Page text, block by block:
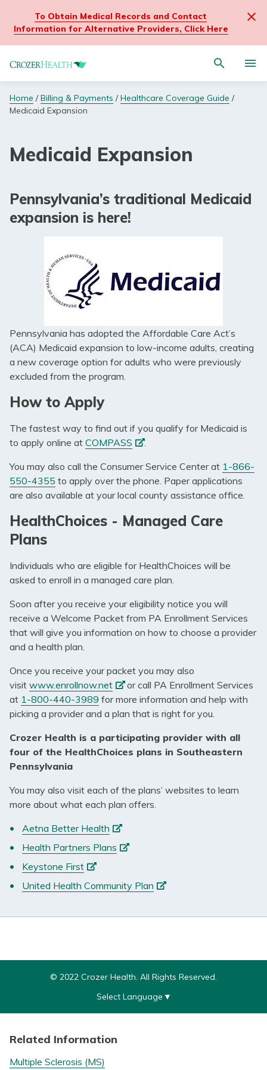
To Obtain Medical Records and Contact
Information for Alternative Providers, Click Here
alert
Navigate
Health
for
site
Portal Login
Medical Records
Billing & Payments
through
the
Home /Billing & Payments /Healthcare Coverage Guide /
Medicaid Expansion
Medicaid Expansion
Pennsylvania’s traditional Medicaid
expansion is here!
Pennsylvania has adopted the Affordable Care Act’s
(ACA) Medicaid expansion to low-income adults, creating
a new coverage option for adults who were previously
excluded from the program.
How to Apply
The fastest way to find out if you qualify for Medicaid is
to apply online at COMPASS (opens
a
new
tab)
.
You may also call the Consumer Service Center at 1-866-
550-4355 to apply over the phone. Paper applications
are also available at your local county assistance office.
HealthChoices - Managed Care
Plans
Individuals who are eligible for HealthChoices will be
asked to enroll in a managed care plan.
Soon after you receive your eligibility notice you will
receive a Welcome Packet from PA Enrollment Services
that will give you information on how to choose a provider
and a health plan.
Once you receive your packet you may also
visit www.enrollnow.net(opens
in
a
tab)
or call PA Enrollment Services
at 1-800-440-3989 for more information and help with
picking a provider and a plan that is right for you.
Crozer Health is a participating provider with all
four of the HealthChoices plans in Southeastern
Pennsylvania
You may also visit each of the plans’ websites to learn
more about what each plan offers.
Aetna Better Health (opens
a
tab)
Health Partners Plans (opens
new
Keystone First(opens
in
a
United Health Community Plan (opens
a
© 2022 Crozer Health. All Rights Reserved.
Select Language ▼
Related Information
Multiple Sclerosis (MS)